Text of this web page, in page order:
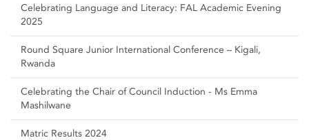
Celebrating Language and Literacy: FAL Academic Evening
2025
Round Square Junior International Conference – Kigali,
Rwanda
Celebrating the Chair of Council Induction - Ms Emma
Mashilwane
Matric Results 2024